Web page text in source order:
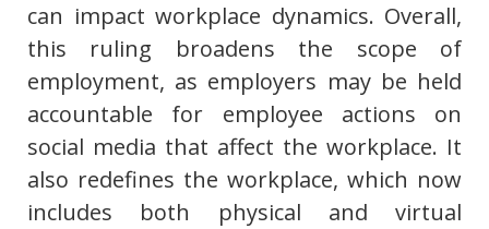
can impact workplace dynamics. Overall,
this ruling broadens the scope of
employment, as employers may be held
accountable for employee actions on
social media that affect the workplace. It
also redefines the workplace, which now
includes both physical and virtual